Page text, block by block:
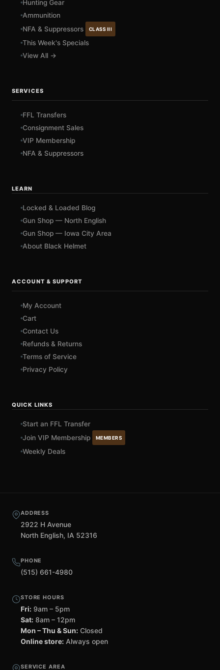
Hunting Gear
Ammunition
NFA & Suppressors
CLASS III
This Week's Specials
View All →
SERVICES
FFL Transfers
Consignment Sales
VIP Membership
NFA & Suppressors
LEARN
Locked & Loaded Blog
Gun Shop — North English
Gun Shop — Iowa City Area
About Black Helmet
ACCOUNT & SUPPORT
My Account
Cart
Contact Us
Refunds & Returns
Terms of Service
Privacy Policy
QUICK LINKS
Start an FFL Transfer
Join VIP Membership
MEMBERS
Weekly Deals
ADDRESS
2922 H Avenue
North English, IA 52316
PHONE
(515) 661-4980
STORE HOURS
Fri: 9am – 5pm
Sat: 8am – 12pm
Mon – Thu & Sun: Closed
Online store: Always open
SERVICE AREA